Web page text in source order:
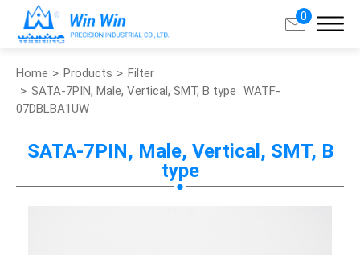
0
Home Products
Filter
SATA-7PIN, Male, Vertical, SMT, B type WATF-
07DBLBA1UW
SATA-7PIN, Male, Vertical, SMT, B
type